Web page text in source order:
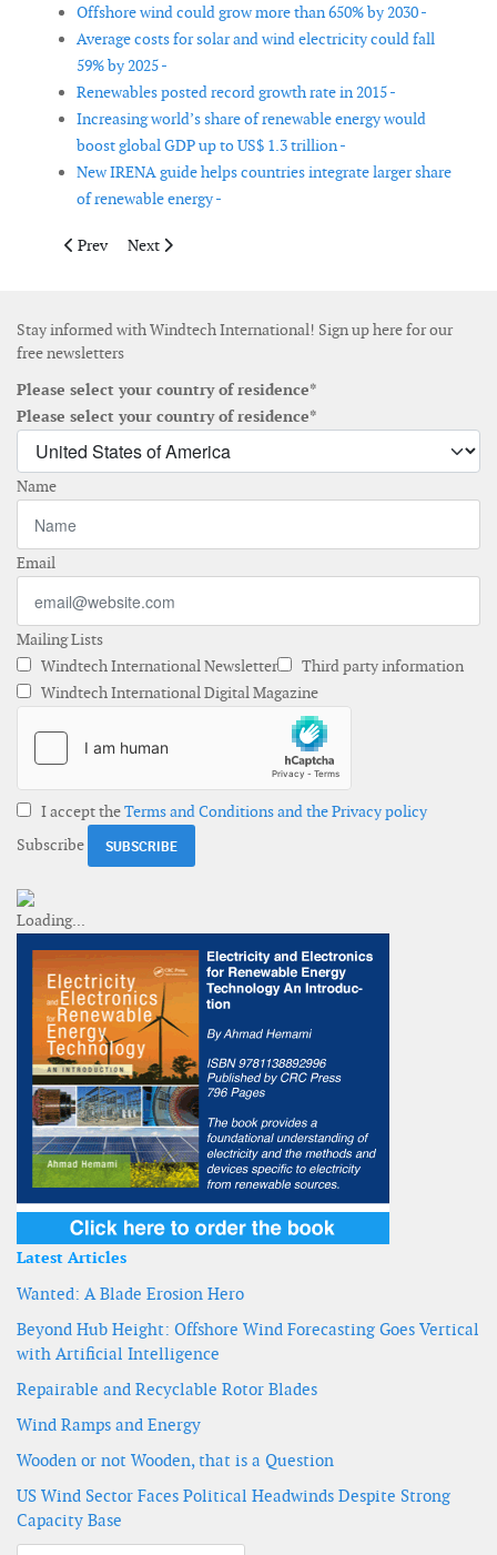
Offshore wind could grow more than 650% by 2030 -
Average costs for solar and wind electricity could fall
59% by 2025 -
Renewables posted record growth rate in 2015 -
Increasing world’s share of renewable energy would
boost global GDP up to US$ 1.3 trillion -
New IRENA guide helps countries integrate larger share
of renewable energy -
Previous article: Greece awards 503MW in latest mixed
Prev Next article: Onshore wind gets strong support as
Next
Stay informed with Windtech International! Sign up here for our
free newsletters
Please select your country of residence*
Please select your country of residence*
Name
Email
Mailing Lists
Windtech International Newsletter
Third party information
Windtech International Digital Magazine
I accept theTerms and Conditions and the Privacy policy
Subscribe
Latest Articles
Wanted: A Blade Erosion Hero
Beyond Hub Height: Offshore Wind Forecasting Goes Vertical
with Artificial Intelligence
Repairable and Recyclable Rotor Blades
Wind Ramps and Energy
Wooden or not Wooden, that is a Question
US Wind Sector Faces Political Headwinds Despite Strong
Capacity Base